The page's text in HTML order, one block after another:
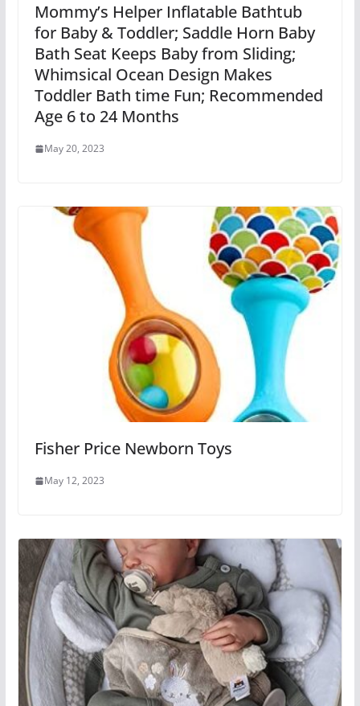
Mommy’s Helper Inflatable Bathtub
for Baby & Toddler; Saddle Horn Baby
Bath Seat Keeps Baby from Sliding;
Whimsical Ocean Design Makes
Toddler Bath time Fun; Recommended
Age 6 to 24 Months
May 20, 2023
Fisher Price Newborn Toys
May 12, 2023